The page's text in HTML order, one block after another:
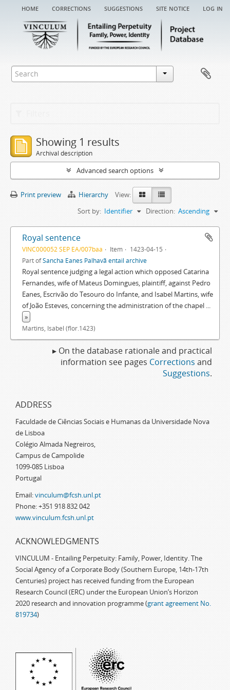
home corrections suggestions site notice log in
Showing 1 results
Archival description
Advanced search options
Print preview Hierarchy
View:
Sort by: Identifier Direction: Ascending
Royal sentence
VINC000052 SEP EA/007baa Item
1423-04-15
Part ofSancha Eanes Palhavã entail archive
Royal sentence judging a legal action which opposed Catarina
Fernandes, wife of Mateus Domingues, plaintiff, against Pedro
Eanes, Escrivão do Tesouro do Infante, and Isabel Martins, wife
of João Esteves, concerning the administration of the chapel ...
»
Martins, Isabel (flor.1423)
▸ On the database rationale and practical
information see pages Corrections and
Suggestions.
ADDRESS
Faculdade de Ciências Sociais e Humanas da Universidade Nova
de Lisboa
Colégio Almada Negreiros,
Campus de Campolide
1099-085 Lisboa
Portugal
Email:vinculum@fcsh.unl.pt
Phone: +351 918 832 042
www.vinculum.fcsh.unl.pt
ACKNOWLEDGMENTS
VINCULUM - Entailing Perpetuity: Family, Power, Identity. The
Social Agency of a Corporate Body (Southern Europe, 14th-17th
Centuries) project has received funding from the European
Research Council (ERC) under the European Union’s Horizon
2020 research and innovation programme (grant agreement No.
819734)